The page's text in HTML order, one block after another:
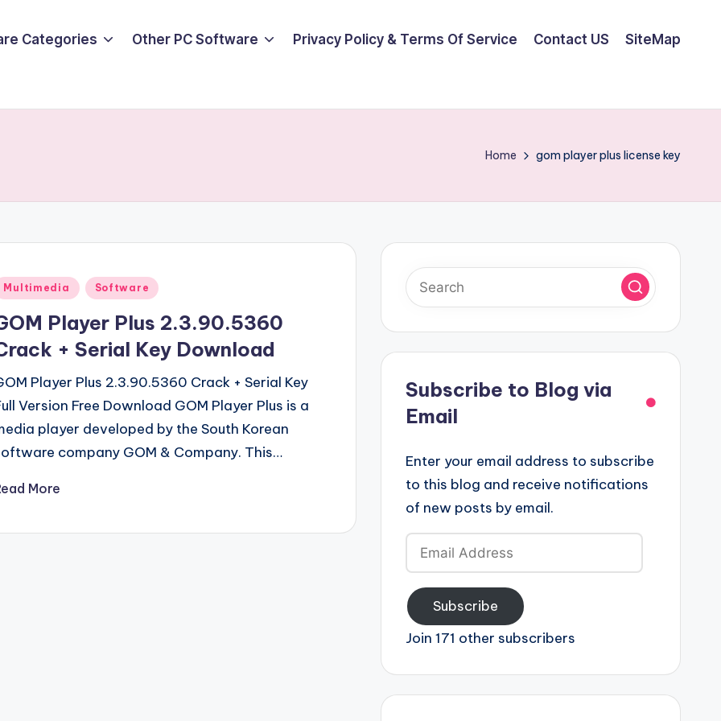
Categories Other PC Software Privacy Policy & Terms Of Service Contact US SiteMap
Home gom player plus license key
Multimedia Software
Player Plus 2.3.90.5360
+ Serial Key Download
Player Plus 2.3.90.5360 Crack + Serial Key
Version Free Download GOM Player Plus is a
player developed by the South Korean
company GOM & Company. This…
More
Subscribe to Blog via
Email
Enter your email address to subscribe
to this blog and receive notifications
of new posts by email.
Email
Address
Subscribe
Join 171 other subscribers